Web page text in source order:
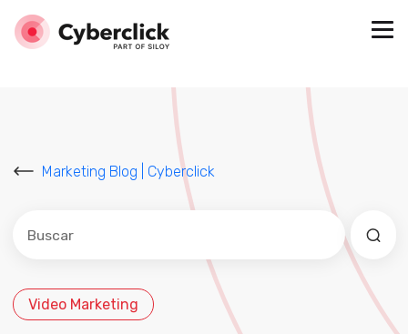
Marketing Blog | Cyberclick
Este es un campo de búsqueda con una función de
No hay sugerencias porque el campo de
Video Marketing